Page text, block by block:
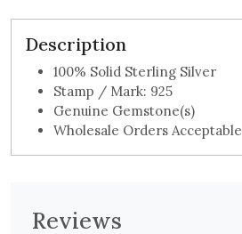
Description
100% Solid Sterling Silver
Stamp / Mark: 925
Genuine Gemstone(s)
Wholesale Orders Acceptable
Reviews